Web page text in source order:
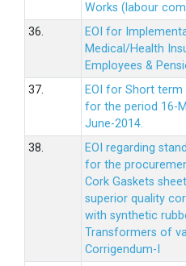
Works (labour
36.
EOI for
Medical/Health
Employees &
37.
EOI for Short
for the period 16-
June-2014.
38.
EOI regarding
for the
Cork Gaskets
superior quality
with synthetic
Transformers of
Corrigendum-I